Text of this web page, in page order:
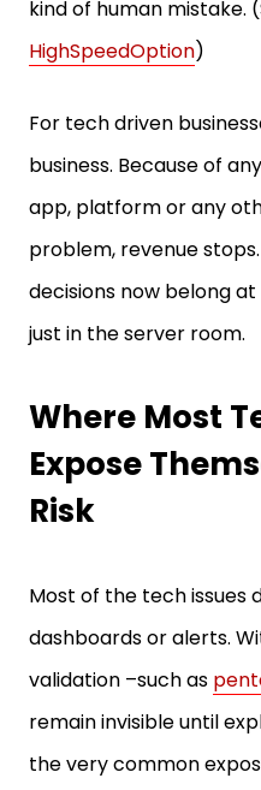
kind of human mistake.
HighSpeedOption)
For tech driven
business. Because of
app, platform or any
problem, revenue
decisions now belong
just in the server room.
Where Most
Expose
Risk
Most of the tech issues
dashboards or alerts.
validation –such as
remain invisible until
the very common